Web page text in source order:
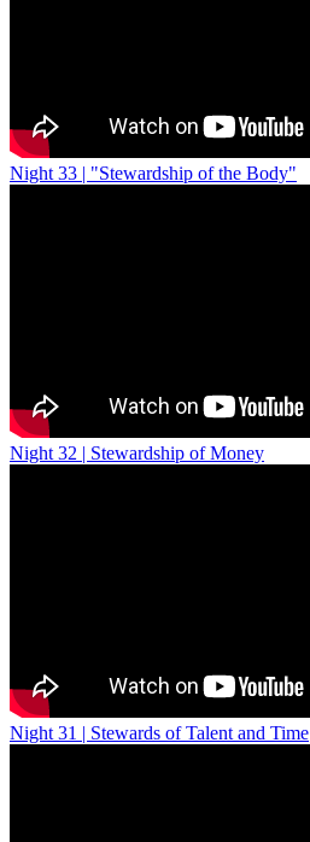
Night 33 | "Stewardship of the Body"
Night 32 | Stewardship of Money
Night 31 | Stewards of Talent and Time